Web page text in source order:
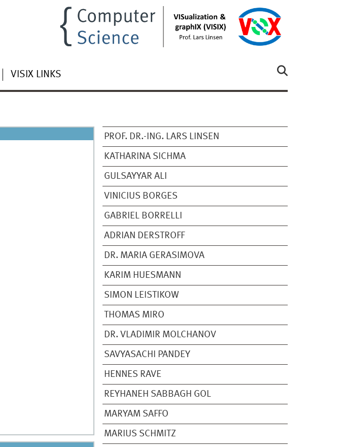
VISIX LINKS
PROF. DR.-ING. LARS LINSEN
KATHARINA SICHMA
GULSAYYAR ALI
VINICIUS BORGES
GABRIEL BORRELLI
ADRIAN DERSTROFF
DR. MARIA GERASIMOVA
KARIM HUESMANN
SIMON LEISTIKOW
THOMAS MIRO
DR. VLADIMIR MOLCHANOV
SAVYASACHI PANDEY
HENNES RAVE
REYHANEH SABBAGH GOL
MARYAM SAFFO
MARIUS SCHMITZ